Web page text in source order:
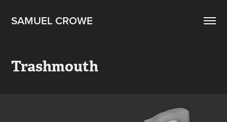
SAMUEL CROWE
Trashmouth